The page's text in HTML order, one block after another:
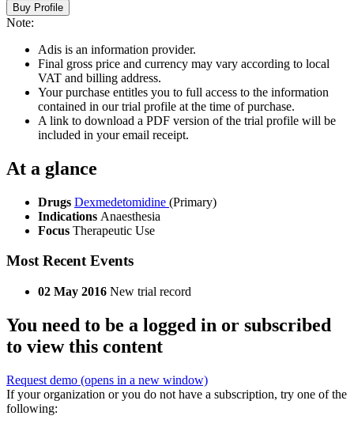
Buy Profile
Note:
Adis is an information provider.
Final gross price and currency may vary according to local
VAT and billing address.
Your purchase entitles you to full access to the information
contained in our trial profile at the time of purchase.
A link to download a PDF version of the trial profile will be
included in your email receipt.
At a glance
Drugs Dexmedetomidine (Primary)
Indications Anaesthesia
Focus Therapeutic Use
Most Recent Events
02 May 2016 New trial record
You need to be a logged in or subscribed
to view this content
Request demo (opens in a new window)
If your organization or you do not have a subscription, try one of the
following: